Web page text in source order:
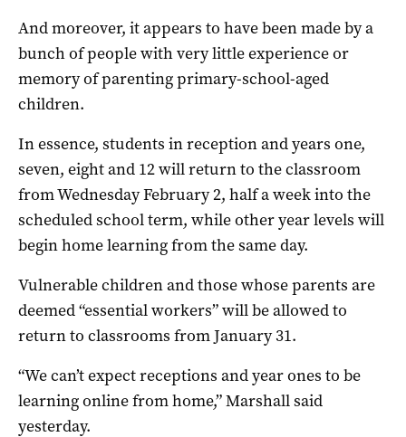
And moreover, it appears to have been made by a
bunch of people with very little experience or
memory of parenting primary-school-aged
children.
In essence, students in reception and years one,
seven, eight and 12 will return to the classroom
from Wednesday February 2, half a week into the
scheduled school term, while other year levels will
begin home learning from the same day.
Vulnerable children and those whose parents are
deemed “essential workers” will be allowed to
return to classrooms from January 31.
“We can’t expect receptions and year ones to be
learning online from home,” Marshall said
yesterday.